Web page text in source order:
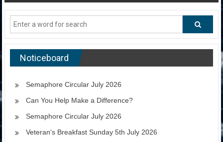
Noticeboard
Semaphore Circular July 2026
Can You Help Make a Difference?
Semaphore Circular July 2026
Veteran’s Breakfast Sunday 5th July 2026